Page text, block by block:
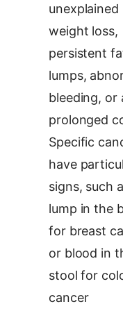
unexplained
weight loss,
persistent
lumps,
bleeding, or
prolonged
Specific
have
signs, such
lump in the
for breast
or blood in
stool for
cancer